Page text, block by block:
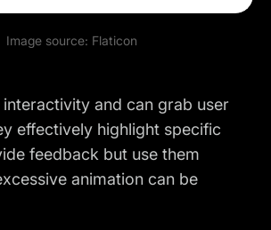
Image source: Flaticon
and can grab user
effectively highlight specific
feedback but use them
animation can be